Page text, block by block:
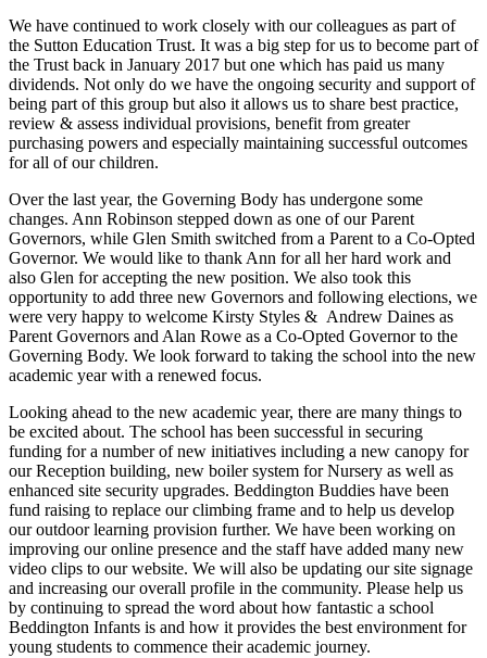
We have continued to work closely with our colleagues as part of
the Sutton Education Trust. It was a big step for us to become part of
the Trust back in January 2017 but one which has paid us many
dividends. Not only do we have the ongoing security and support of
being part of this group but also it allows us to share best practice,
review & assess individual provisions, benefit from greater
purchasing powers and especially maintaining successful outcomes
for all of our children.
Over the last year, the Governing Body has undergone some
changes. Ann Robinson stepped down as one of our Parent
Governors, while Glen Smith switched from a Parent to a Co-Opted
Governor. We would like to thank Ann for all her hard work and
also Glen for accepting the new position. We also took this
opportunity to add three new Governors and following elections, we
were very happy to welcome Kirsty Styles & Andrew Daines as
Parent Governors and Alan Rowe as a Co-Opted Governor to the
Governing Body. We look forward to taking the school into the new
academic year with a renewed focus.
Looking ahead to the new academic year, there are many things to
be excited about. The school has been successful in securing
funding for a number of new initiatives including a new canopy for
our Reception building, new boiler system for Nursery as well as
enhanced site security upgrades. Beddington Buddies have been
fund raising to replace our climbing frame and to help us develop
our outdoor learning provision further. We have been working on
improving our online presence and the staff have added many new
video clips to our website. We will also be updating our site signage
and increasing our overall profile in the community. Please help us
by continuing to spread the word about how fantastic a school
Beddington Infants is and how it provides the best environment for
young students to commence their academic journey.